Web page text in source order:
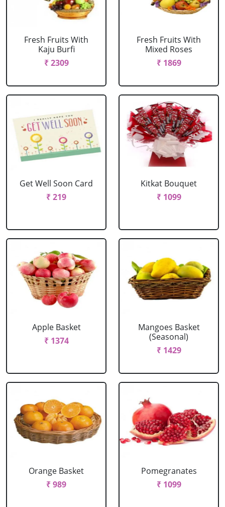
Fresh Fruits With
Kaju Burfi
₹ 2309
Fresh Fruits With
Mixed Roses
₹ 1869
Get Well Soon Card
₹ 219
Kitkat Bouquet
₹ 1099
Apple Basket
₹ 1374
Mangoes Basket
(Seasonal)
₹ 1429
Orange Basket
₹ 989
Pomegranates
₹ 1099